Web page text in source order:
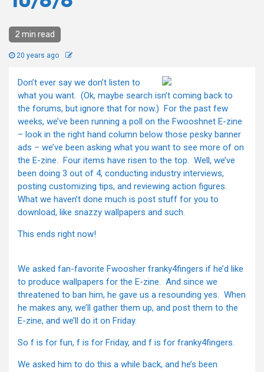
2 min read
20 years ago
Don’t ever say we don’t listen to
what you want. (Ok, maybe search isn’t coming back to
the forums, but ignore that for now.) For the past few
weeks, we’ve been running a poll on the Fwooshnet E-zine
– look in the right hand column below those pesky banner
ads – we’ve been asking what you want to see more of on
the E-zine. Four items have risen to the top. Well, we’ve
been doing 3 out of 4, conducting industry interviews,
posting customizing tips, and reviewing action figures.
What we haven’t done much is post stuff for you to
download, like snazzy wallpapers and such.
This ends right now!
We asked fan-favorite Fwoosher franky4fingers if he’d like
to produce wallpapers for the E-zine. And since we
threatened to ban him, he gave us a resounding yes. When
he makes any, we’ll gather them up, and post them to the
E-zine, and we’ll do it on Friday.
So f is for fun, f is for Friday, and f is for franky4fingers.
We asked him to do this a while back, and he’s been